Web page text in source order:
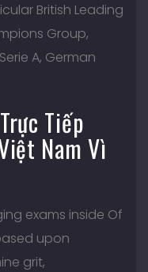
British Leading
Group,
A, German
Tiếp
Nam Vì
exams inside Of
upon
grit,